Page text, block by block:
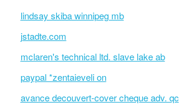
lindsay skiba winnipeg mb
jstadte.com
mclaren's technical ltd. slave lake ab
paypal *zentaieveli on
avance decouvert-cover cheque adv. qc